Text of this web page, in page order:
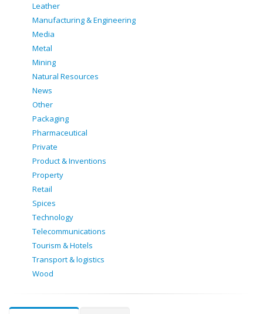
Leather
Manufacturing & Engineering
Media
Metal
Mining
Natural Resources
News
Other
Packaging
Pharmaceutical
Private
Product & Inventions
Property
Retail
Spices
Technology
Telecommunications
Tourism & Hotels
Transport & logistics
Wood